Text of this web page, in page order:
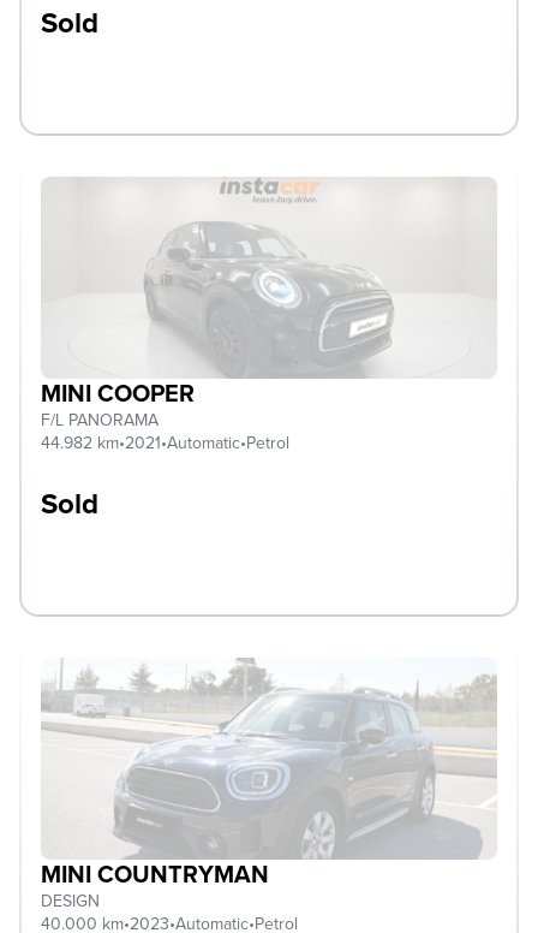
Sold
MINI COOPER
F/L PANORAMA
44.982 km•2021•Automatic•Petrol
Sold
MINI COUNTRYMAN
DESIGN
40.000 km•2023•Automatic•Petrol